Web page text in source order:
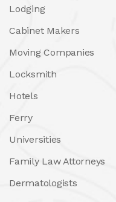
Lodging
Cabinet Makers
Moving Companies
Locksmith
Hotels
Ferry
Universities
Family Law Attorneys
Dermatologists